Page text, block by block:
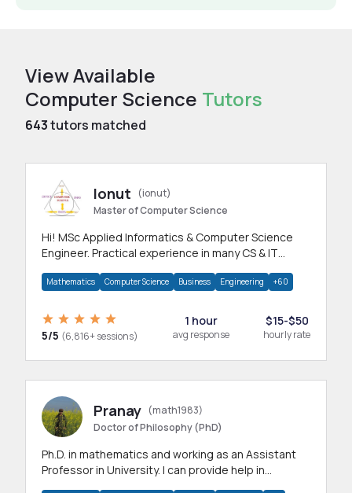
View Available
Computer Science Tutors
643tutors matched
Ionut
(ionut)
Master of Computer Science
Hi! MSc Applied Informatics & Computer Science
Engineer. Practical experience in many CS & IT
Mathematics Computer Science Business Engineering +60
5/5 (6,816+ sessions)
1 hour
avg response
$15-$50
hourly rate
Pranay (math1983)
Doctor of Philosophy (PhD)
Ph.D. in mathematics and working as an Assistant
Professor in University. I can provide help in